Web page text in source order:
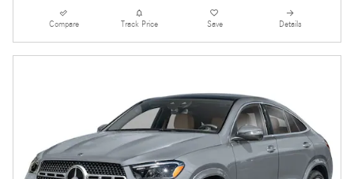
Compare Track Price Save Details